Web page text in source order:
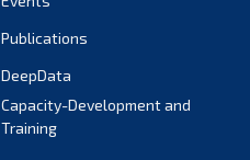
Publications
DeepData
Capacity-Development and
Training